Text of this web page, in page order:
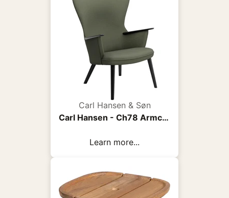
Carl Hansen & Søn
Carl Hansen - Ch78 Armchair, Black Oak, Fabric Group 3 Fiord 0961 - Armchairs - Hans J. Wegner - Wood/Textile/Foam
Learn more...